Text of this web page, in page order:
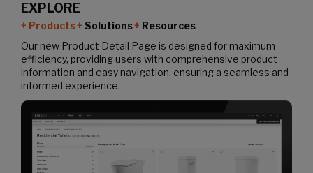
EXPLORE
Products Solutions
Resources
Our new Product Detail Page is designed for maximum
efficiency, providing users with comprehensive product
information and easy navigation, ensuring a seamless and
informed experience.